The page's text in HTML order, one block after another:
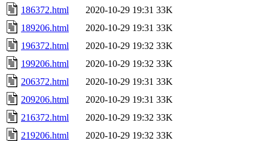
186372.html
2020-10-29 19:31 33K
189206.html
2020-10-29 19:31 33K
196372.html
2020-10-29 19:32 33K
199206.html
2020-10-29 19:32 33K
206372.html
2020-10-29 19:31 33K
209206.html
2020-10-29 19:31 33K
216372.html
2020-10-29 19:32 33K
219206.html
2020-10-29 19:32 33K